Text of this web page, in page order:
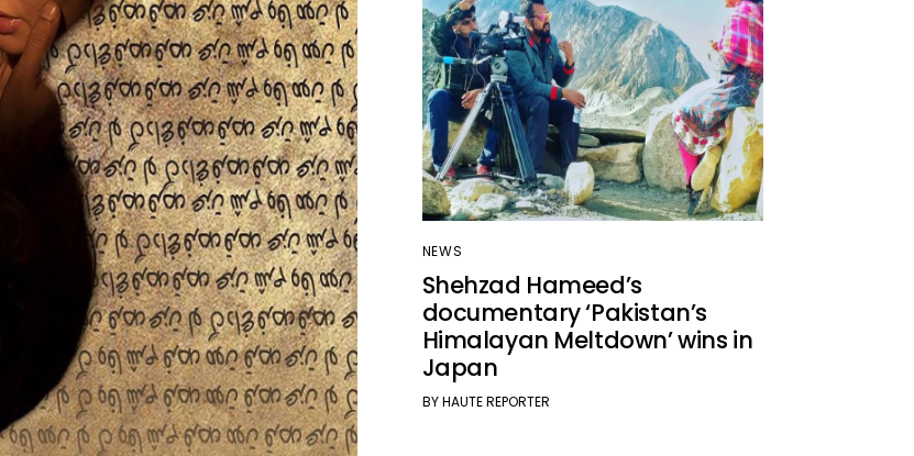
NEWS
Shehzad Hameed’s
documentary ‘Pakistan’s
Himalayan Meltdown’ wins in
Japan
BY HAUTE REPORTER